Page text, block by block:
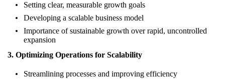
Setting clear, measurable growth goals
Developing a scalable business model
Importance of sustainable growth over rapid, uncontrolled
expansion
3. Optimizing Operations for Scalability
Streamlining processes and improving efficiency